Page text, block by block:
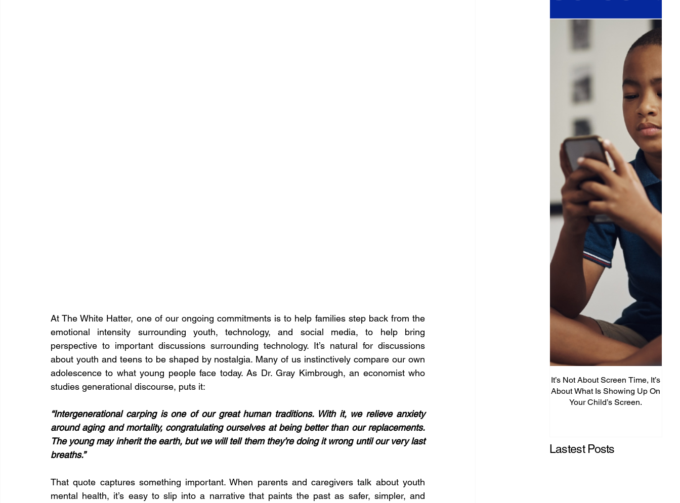
At The White Hatter, one of our ongoing commitments is to help families step back from the
emotional intensity surrounding youth, technology, and social media, to help bring
perspective to important discussions surrounding technology. It’s natural for discussions
about youth and teens to be shaped by nostalgia. Many of us instinctively compare our own
adolescence to what young people face today. As Dr. Gray Kimbrough, an economist who
studies generational discourse, puts it:
“Intergenerational carping is one of our great human traditions. With it, we relieve anxiety
around aging and mortality, congratulating ourselves at being better than our replacements.
The young may inherit the earth, but we will tell them they’re doing it wrong until our very last
breaths.”
That quote captures something important. When parents and caregivers talk about youth
mental health, it’s easy to slip into a narrative that paints the past as safer, simpler, and
It’s Not About Screen Time, It’s
About What Is Showing Up On
Your Child’s Screen.
Lastest Posts